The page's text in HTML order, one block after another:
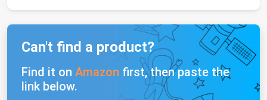
Can't find a product?
Find it on Amazon first, then paste the
link below.